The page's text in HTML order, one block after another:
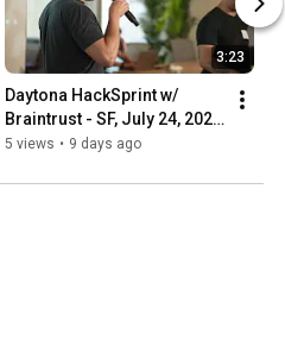
3:23
Daytona HackSprint w/
Braintrust - SF, July 24, 2026
- Demo: OverHacked
5 views • 9 days ago